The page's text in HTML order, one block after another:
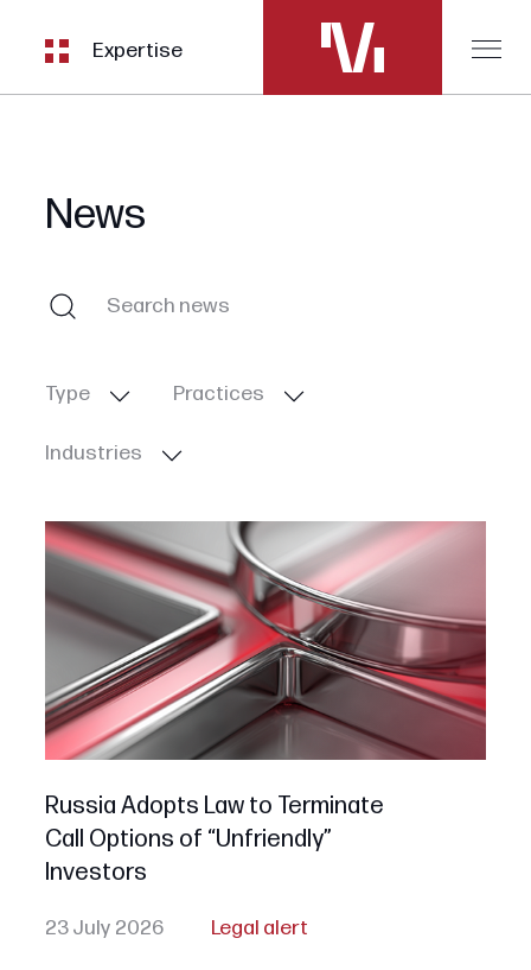
Expertise
News
Type Practices
Industries
Russia Adopts Law to Terminate
Call Options of “Unfriendly”
Investors
23 July 2026 Legal alert